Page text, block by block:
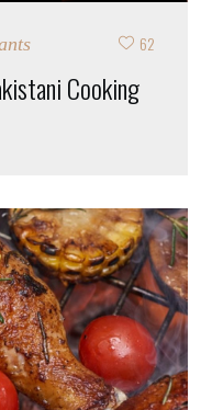
62
Cooking